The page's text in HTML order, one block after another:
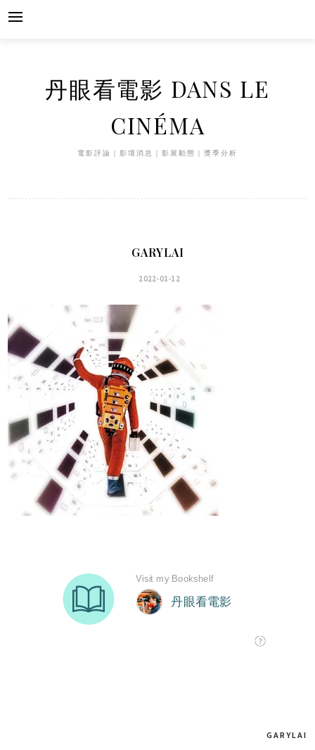
Skip
丹眼看電影 DANS LE
CINÉMA
電影評論｜影壇消息｜影展動態｜獎季分析
GARYLAI
2022-01-12
GARYLAI